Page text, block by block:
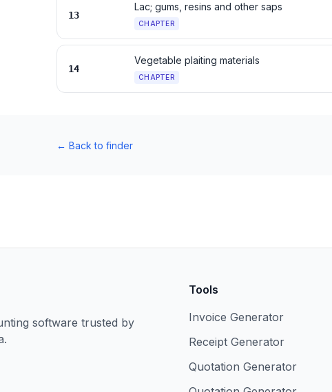
13
Lac; gums, resins and other saps
CHAPTER
14
Vegetable plaiting materials
CHAPTER
← Back to finder
software trusted by
Tools
Invoice Generator
Receipt Generator
Quotation Generator